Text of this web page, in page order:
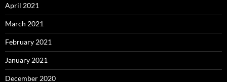
April 2021
March 2021
February 2021
January 2021
December 2020